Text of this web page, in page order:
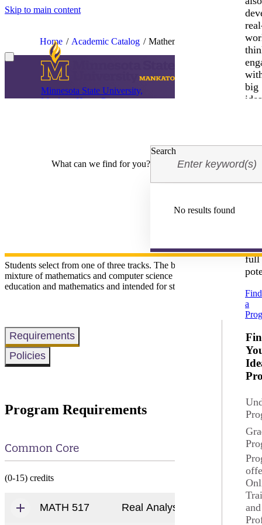
Skip to main content
Minnesota State University,
Mankato Home Page
big
to
take
full
Find
a
and
What can we find for you?
Search
No results found
Home Academic Catalog Mathematics MA
Students select from one of three tracks. The broad selection track
mixture of mathematics and computer science and is appropriate for
education and mathematics and intended for students wishing to
Requirements
Policies
Program Requirements
Common Core
(0-15) credits
MATH 517 Real Analysis I